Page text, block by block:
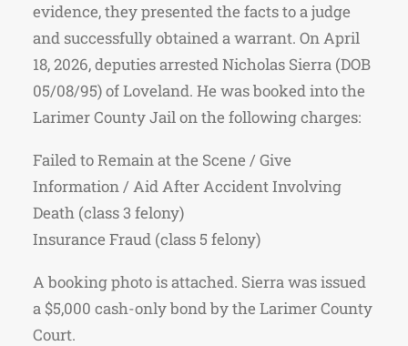
evidence, they presented the facts to a judge
and successfully obtained a warrant. On April
18, 2026, deputies arrested Nicholas Sierra (DOB
05/08/95) of Loveland. He was booked into the
Larimer County Jail on the following charges:
Failed to Remain at the Scene / Give
Information / Aid After Accident Involving
Death (class 3 felony)
Insurance Fraud (class 5 felony)
A booking photo is attached. Sierra was issued
a $5,000 cash-only bond by the Larimer County
Court.